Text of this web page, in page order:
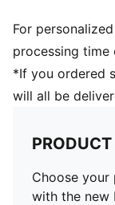
For
processing
*If you ordered
will all be
Choose
with the new